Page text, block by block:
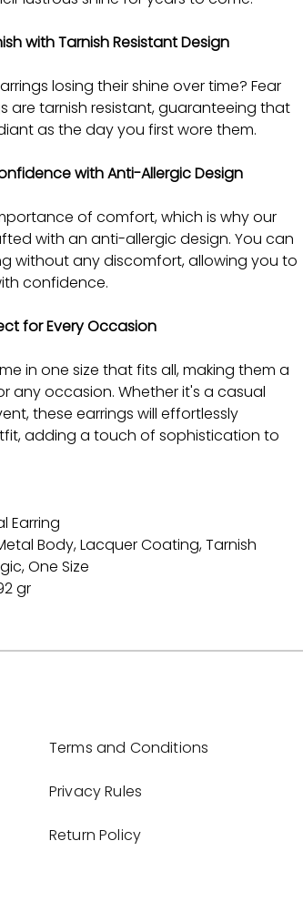
with Tarnish Resistant Design
losing their shine over time? Fear
are tarnish resistant, guaranteeing that
as the day you first wore them.
with Anti-Allergic Design
of comfort, which is why our
with an anti-allergic design. You can
without any discomfort, allowing you to
confidence.
for Every Occasion
in one size that fits all, making them a
any occasion. Whether it's a casual
these earrings will effortlessly
adding a touch of sophistication to
Earring
Body, Lacquer Coating, Tarnish
One Size
gr
Terms and Conditions
Privacy Rules
Return Policy